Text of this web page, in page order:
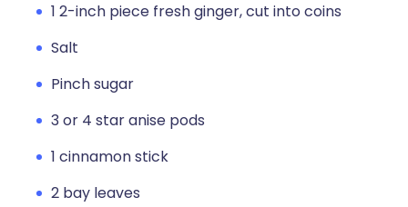
1 2-inch piece fresh ginger, cut into coins
Salt
Pinch sugar
3 or 4 star anise pods
1 cinnamon stick
2 bay leaves